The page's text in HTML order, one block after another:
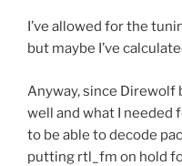
I’ve allowed for the
but maybe I’ve
Anyway, since
well and what I needed
to be able to decode
putting rtl_fm on hold